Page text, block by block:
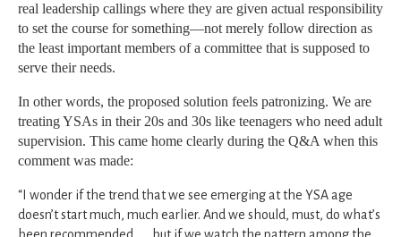
real leadership callings where they are given actual responsibility
to set the course for something—not merely follow direction as
the least important members of a committee that is supposed to
serve their needs.
In other words, the proposed solution feels patronizing. We are
treating YSAs in their 20s and 30s like teenagers who need adult
supervision. This came home clearly during the Q&A when this
comment was made:
“I wonder if the trend that we see emerging at the YSA age
doesn’t start much, much earlier. And we should, must, do what’s